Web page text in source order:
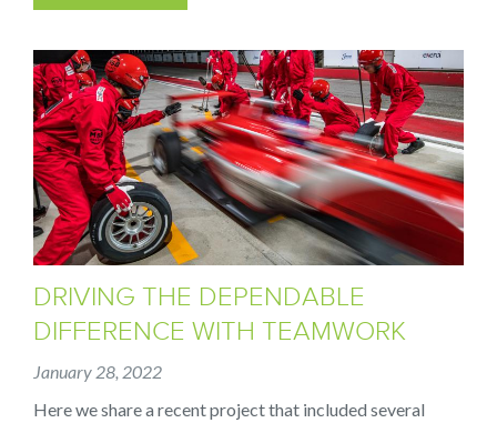
DRIVING THE DEPENDABLE
DIFFERENCE WITH TEAMWORK
January 28, 2022
Here we share a recent project that included several